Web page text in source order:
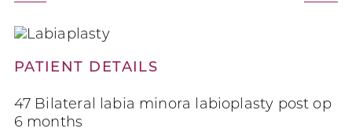
PATIENT DETAILS
47 Bilateral labia minora labioplasty post op
6 months